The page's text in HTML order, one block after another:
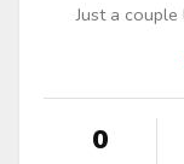
Just a
0